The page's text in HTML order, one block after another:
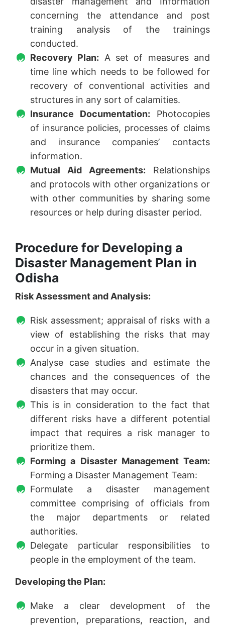
concerning the attendance and post
training analysis of the trainings
conducted.
Recovery Plan: A set of measures and
time line which needs to be followed for
recovery of conventional activities and
structures in any sort of calamities.
Insurance Documentation: Photocopies
of insurance policies, processes of claims
and insurance companies’ contacts
information.
Mutual Aid Agreements: Relationships
and protocols with other organizations or
with other communities by sharing some
resources or help during disaster period.
Procedure for Developing a
Disaster Management Plan in
Odisha
Risk Assessment and Analysis:
Risk assessment; appraisal of risks with a
view of establishing the risks that may
occur in a given situation.
Analyse case studies and estimate the
chances and the consequences of the
disasters that may occur.
This is in consideration to the fact that
different risks have a different potential
impact that requires a risk manager to
prioritize them.
Forming a Disaster Management Team:
Forming a Disaster Management Team:
Formulate a disaster management
committee comprising of officials from
the major departments or related
authorities.
Delegate particular responsibilities to
people in the employment of the team.
Developing the Plan:
Make a clear development of the
prevention, preparations, reaction, and